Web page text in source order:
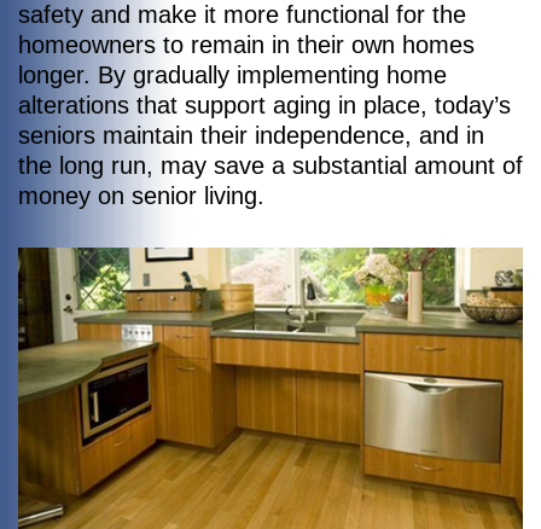
safety and make it more functional for the
homeowners to remain in their own homes
longer. By gradually implementing home
alterations that support aging in place, today’s
seniors maintain their independence, and in
the long run, may save a substantial amount of
money on senior living.